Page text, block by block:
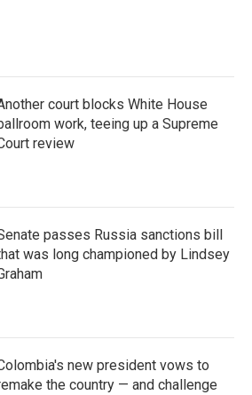
court blocks White House
work, teeing up a Supreme
review
passes Russia sanctions bill
was long championed by Lindsey
new president vows to
the country — and challenge